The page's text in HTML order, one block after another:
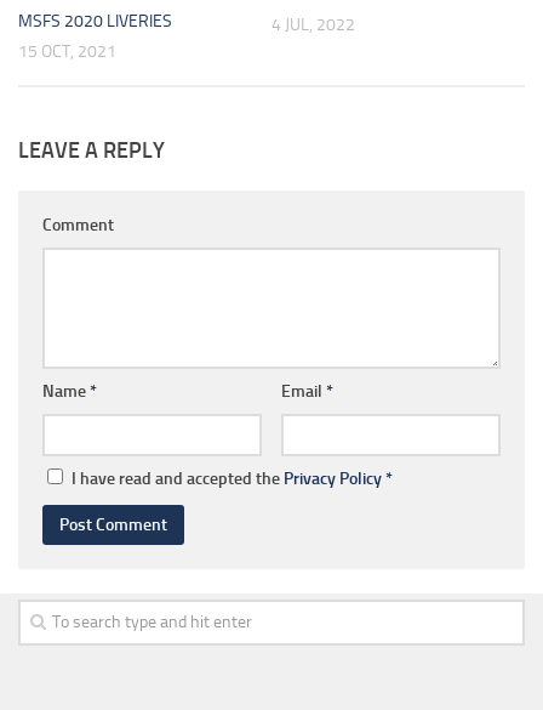
MSFS 2020 LIVERIES
15 OCT, 2021
4 JUL, 2022
LEAVE A REPLY
Comment
Name* Email *
I have read and accepted the Privacy Policy*